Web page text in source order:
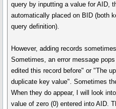
query by inputting a value for AID,
automatically placed on BID (both
query definition).
However, adding records
Sometimes, an error message
edited this record before" or "The
duplicate key value". Sometimes
When they do appear, I will look
value of zero (0) entered into AID.